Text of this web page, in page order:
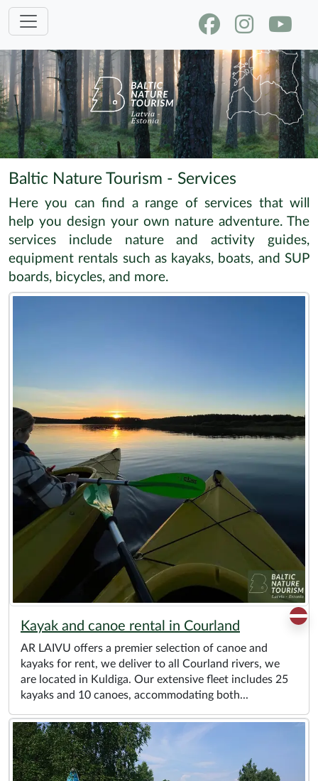
Baltic Nature Tourism - Services
Here you can find a range of services that will
help you design your own nature adventure. The
services include nature and activity guides,
equipment rentals such as kayaks, boats, and SUP
boards, bicycles, and more.
Kayak and canoe rental in Courland
AR LAIVU offers a premier selection of canoe and
kayaks for rent, we deliver to all Courland rivers, we
are located in Kuldiga. Our extensive fleet includes 25
kayaks and 10 canoes, accommodating both...